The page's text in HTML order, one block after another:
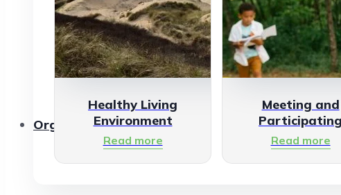
Healthy Living
Environment
Read more
Meeting and
Participating
Read more
Organisations